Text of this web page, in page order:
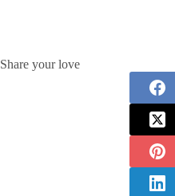
Share your love